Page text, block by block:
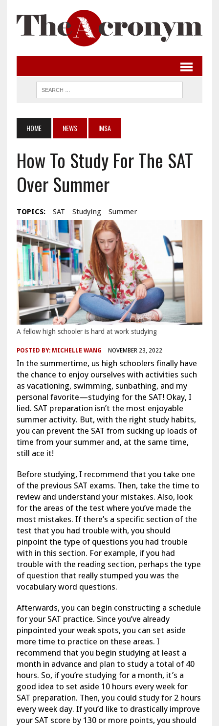
HOME NEWS IMSA
How To Study For The SAT
Over Summer
TOPICS: SAT Studying Summer
A fellow high schooler is hard at work studying
POSTED BY: MICHELLE WANG NOVEMBER 23, 2022
In the summertime, us high schoolers finally have
the chance to enjoy ourselves with activities such
as vacationing, swimming, sunbathing, and my
personal favorite—studying for the SAT! Okay, I
lied. SAT preparation isn’t the most enjoyable
summer activity. But, with the right study habits,
you can prevent the SAT from sucking up loads of
time from your summer and, at the same time,
still ace it!
Before studying, I recommend that you take one
of the previous SAT exams. Then, take the time to
review and understand your mistakes. Also, look
for the areas of the test where you’ve made the
most mistakes. If there’s a specific section of the
test that you had trouble with, you should
pinpoint the type of questions you had trouble
with in this section. For example, if you had
trouble with the reading section, perhaps the type
of question that really stumped you was the
vocabulary word questions.
Afterwards, you can begin constructing a schedule
for your SAT practice. Since you’ve already
pinpointed your weak spots, you can set aside
more time to practice on these areas. I
recommend that you begin studying at least a
month in advance and plan to study a total of 40
hours. So, if you’re studying for a month, it’s a
good idea to set aside 10 hours every week for
SAT preparation. Then, you could study for 2 hours
every week day. If you’d like to drastically improve
your SAT score by 130 or more points, you should